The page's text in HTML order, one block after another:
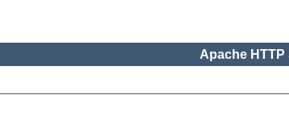
Apache HTTP